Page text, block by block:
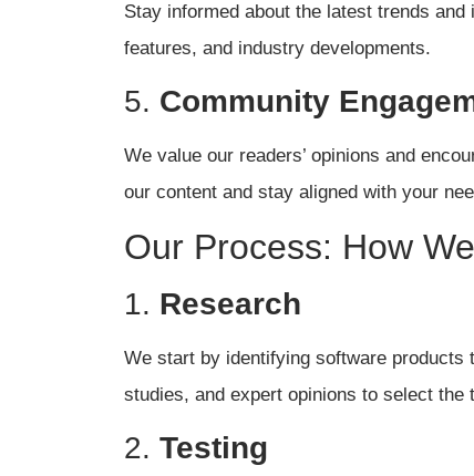
Stay informed about the latest trends
features, and industry developments.
5. Community
We value our readers’ opinions and
our content and stay aligned with your
Our Process: How
1. Research
We start by identifying software
studies, and expert opinions to select the
2. Testing